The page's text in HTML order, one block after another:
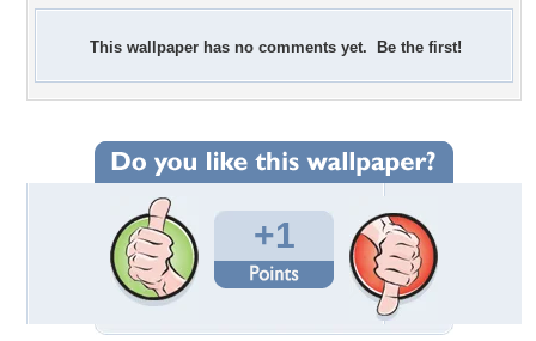
This wallpaper has no comments yet. Be the first!
+1